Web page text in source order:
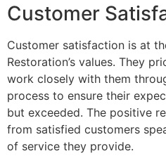
Customer
Customer satisfaction is at
Restoration’s values. They
work closely with them
process to ensure their
but exceeded. The positive
from satisfied customers
of service they provide.